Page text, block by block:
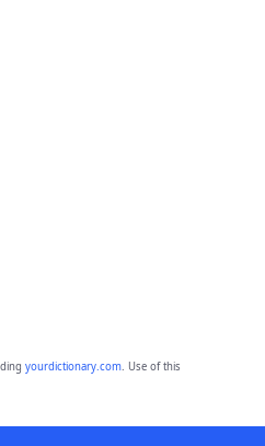
yourdictionary.com. Use of this